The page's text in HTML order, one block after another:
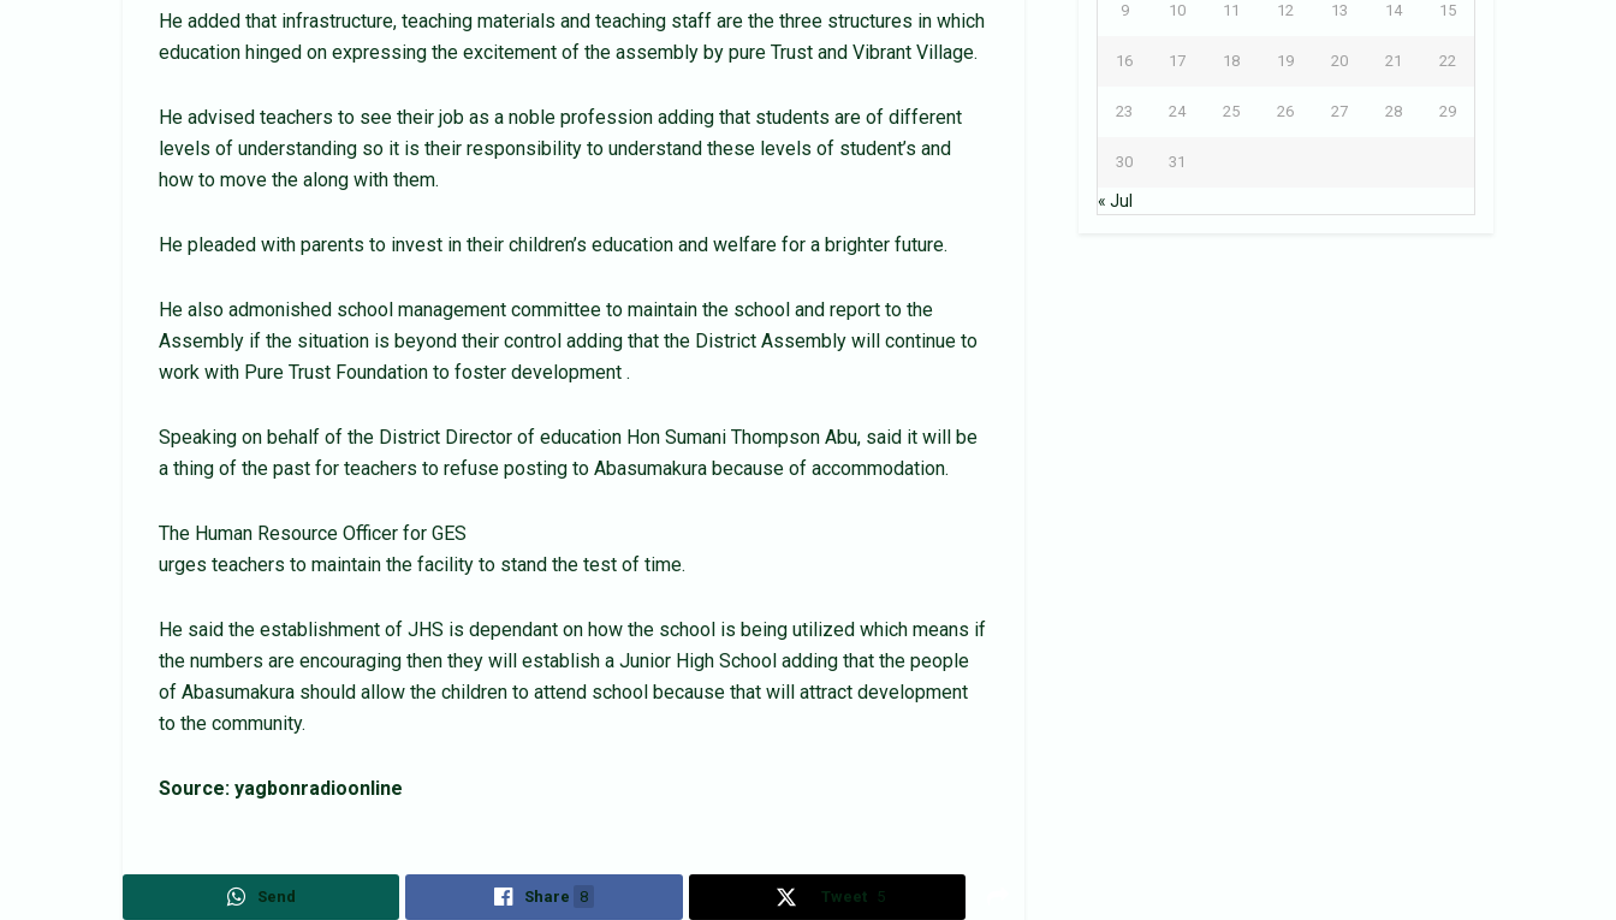
He added that infrastructure, teaching materials and teaching staff are the three structures in which
education hinged on expressing the excitement of the assembly by pure Trust and Vibrant Village.
He advised teachers to see their job as a noble profession adding that students are of different
levels of understanding so it is their responsibility to understand these levels of student’s and
how to move the along with them.
He pleaded with parents to invest in their children’s education and welfare for a brighter future.
He also admonished school management committee to maintain the school and report to the
Assembly if the situation is beyond their control adding that the District Assembly will continue to
work with Pure Trust Foundation to foster development .
Speaking on behalf of the District Director of education Hon Sumani Thompson Abu, said it will be
a thing of the past for teachers to refuse posting to Abasumakura because of accommodation.
The Human Resource Officer for GES
urges teachers to maintain the facility to stand the test of time.
He said the establishment of JHS is dependant on how the school is being utilized which means if
the numbers are encouraging then they will establish a Junior High School adding that the people
of Abasumakura should allow the children to attend school because that will attract development
to the community.
Source: yagbonradioonline
Send Share 8 Tweet 5
9 10 11 12 13 14 15
16 17 18 19 20 21 22
23 24 25 26 27 28 29
30 31
« Jul